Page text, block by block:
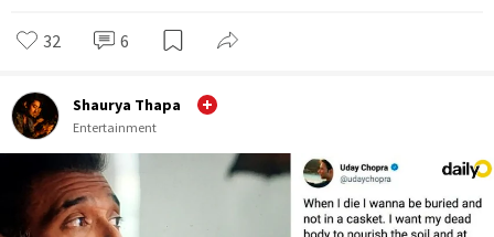
32 6
Shaurya Thapa
Entertainment